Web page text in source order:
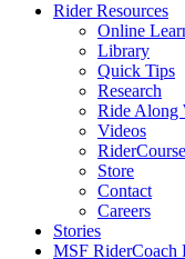
Rider Resources
Online
Library
Quick Tips
Research
Ride Along
Videos
Store
Contact
Careers
Stories
MSF RiderCoach